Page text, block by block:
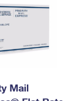
Mail